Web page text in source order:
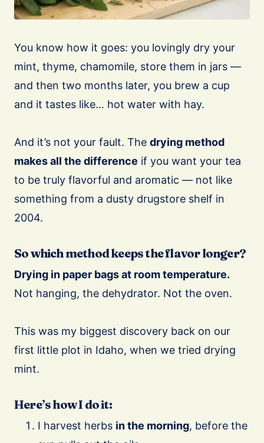
You know how it goes: you lovingly dry your
mint, thyme, chamomile, store them in jars —
and then two months later, you brew a cup
and it tastes like… hot water with hay.
And it’s not your fault. The drying method
makes all the difference if you want your tea
to be truly flavorful and aromatic — not like
something from a dusty drugstore shelf in
2004.
So which method keeps the flavor longer?
Drying in paper bags at room temperature.
Not hanging, the dehydrator. Not the oven.
This was my biggest discovery back on our
first little plot in Idaho, when we tried drying
mint.
Here’s how I do it:
I harvest herbs in the morning, before the